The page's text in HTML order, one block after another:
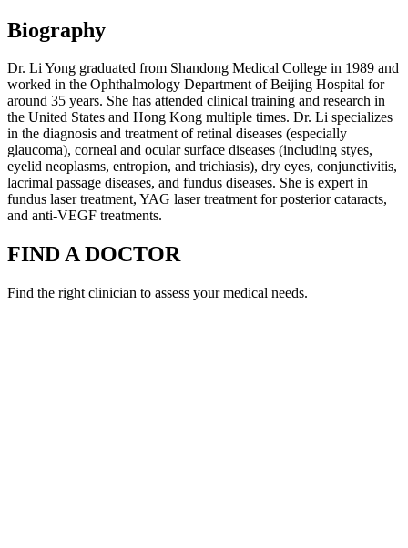
Biography
Dr. Li Yong graduated from Shandong Medical College in 1989 and
worked in the Ophthalmology Department of Beijing Hospital for
around 35 years. She has attended clinical training and research in
the United States and Hong Kong multiple times. Dr. Li specializes
in the diagnosis and treatment of retinal diseases (especially
glaucoma), corneal and ocular surface diseases (including styes,
eyelid neoplasms, entropion, and trichiasis), dry eyes, conjunctivitis,
lacrimal passage diseases, and fundus diseases. She is expert in
fundus laser treatment, YAG laser treatment for posterior cataracts,
and anti-VEGF treatments.
FIND A DOCTOR
Find the right clinician to assess your medical needs.